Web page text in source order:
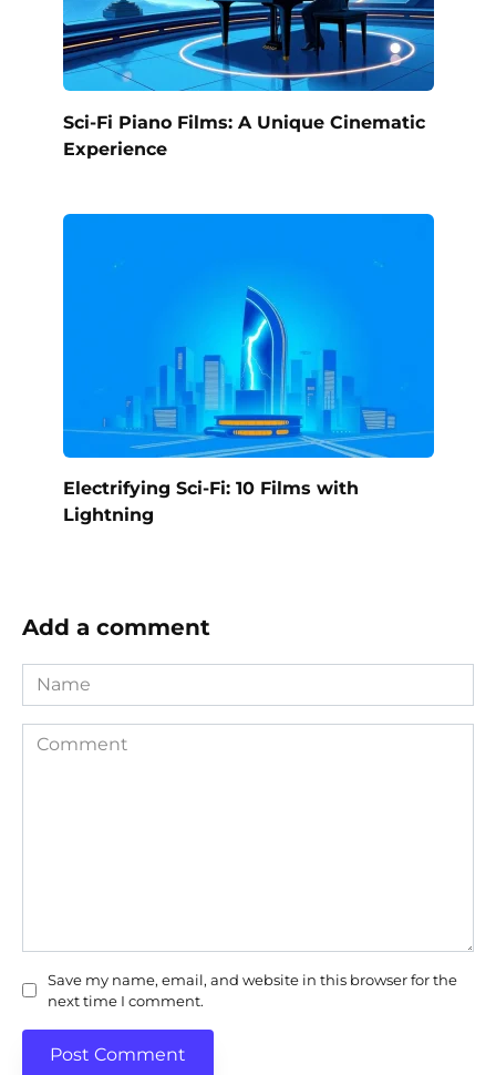
Sci-Fi Piano Films: A Unique Cinematic
Experience
Electrifying Sci-Fi: 10 Films with
Lightning
Add a comment
Name
Comment
Save my name, email, and website in this browser for the
next time I comment.